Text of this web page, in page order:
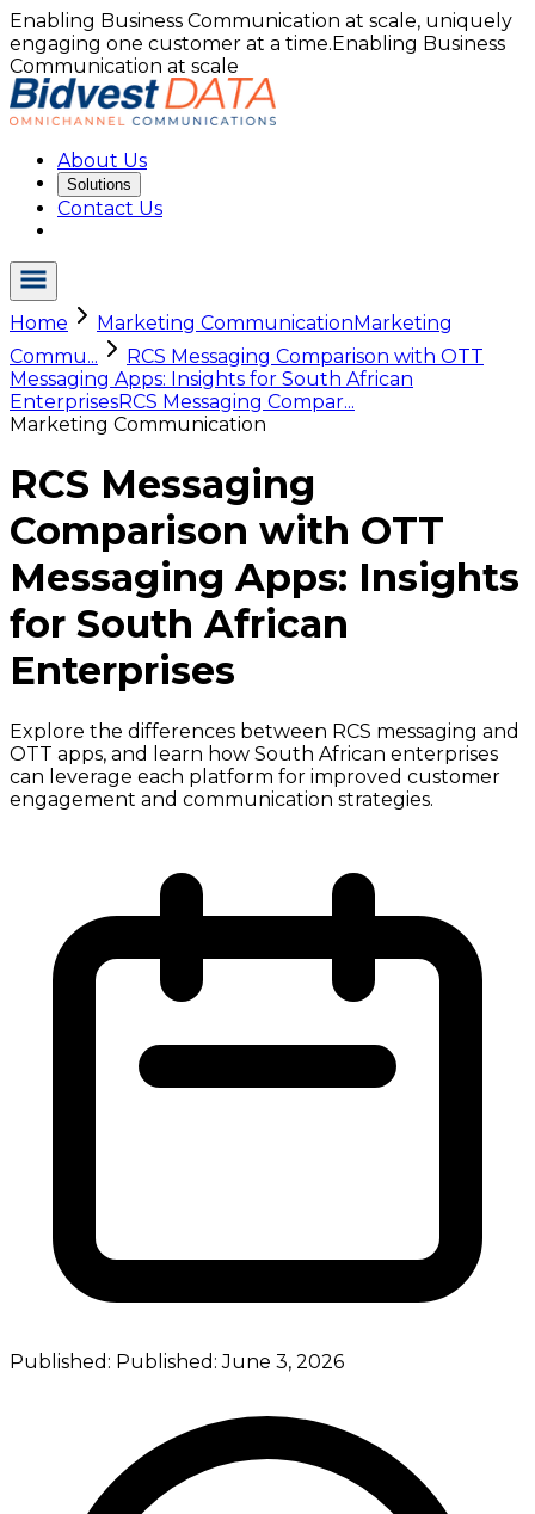
Enabling Business Communication at scale, uniquely
engaging one customer at a time.Enabling Business
Communication at scale
About Us
Solutions
Contact Us
Home Marketing CommunicationMarketing
Commu...
RCS Messaging Comparison with OTT
Messaging Apps: Insights for South African
EnterprisesRCS Messaging Compar...
Marketing Communication
RCS Messaging
Comparison with OTT
Messaging Apps: Insights
for South African
Enterprises
Explore the differences between RCS messaging and
OTT apps, and learn how South African enterprises
can leverage each platform for improved customer
engagement and communication strategies.
Published: Published:June 3, 2026